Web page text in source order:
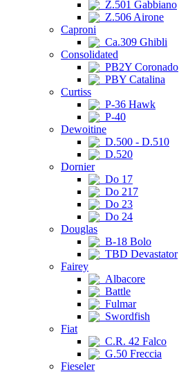
Z.501 Gabbiano
Z.506 Airone
Caproni
Ca.309 Ghibli
Consolidated
PB2Y Coronado
PBY Catalina
Curtiss
P-36 Hawk
P-40
Dewoitine
D.500 - D.510
D.520
Dornier
Do 17
Do 217
Do 23
Do 24
Douglas
B-18 Bolo
TBD Devastator
Fairey
Albacore
Battle
Fulmar
Swordfish
Fiat
C.R. 42 Falco
G.50 Freccia
Fieseler